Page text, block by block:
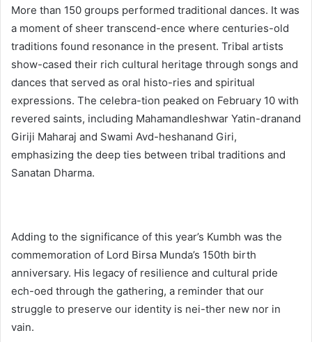
More than 150 groups performed traditional dances. It was
a moment of sheer transcend-ence where centuries-old
traditions found resonance in the present. Tribal artists
show-cased their rich cultural heritage through songs and
dances that served as oral histo-ries and spiritual
expressions. The celebra-tion peaked on February 10 with
revered saints, including Mahamandleshwar Yatin-dranand
Giriji Maharaj and Swami Avd-heshanand Giri,
emphasizing the deep ties between tribal traditions and
Sanatan Dharma.
Adding to the significance of this year’s Kumbh was the
commemoration of Lord Birsa Munda’s 150th birth
anniversary. His legacy of resilience and cultural pride
ech-oed through the gathering, a reminder that our
struggle to preserve our identity is nei-ther new nor in
vain.